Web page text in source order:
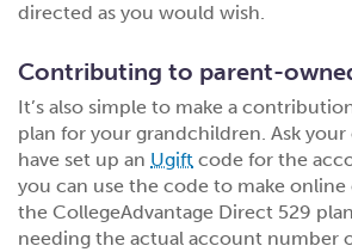
directed as you would wish.
Contributing to parent-
It’s also simple to make a
plan for your grandchildren. Ask
have set up an Ugift code for the
you can use the code to make
the CollegeAdvantage Direct 529
needing the actual account number